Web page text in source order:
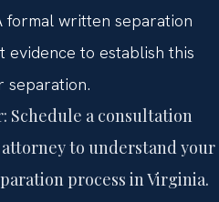
formal written separation
evidence to establish this
separation.
Schedule a consultation
to understand your
process in Virginia.